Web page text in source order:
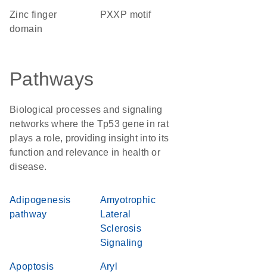
zinc finger
domain
PXXP motif
Pathways
Biological processes and signaling
networks where the Tp53 gene in rat
plays a role, providing insight into its
function and relevance in health or
disease.
Adipogenesis
pathway
Amyotrophic
Lateral
Sclerosis
Signaling
Apoptosis
Aryl